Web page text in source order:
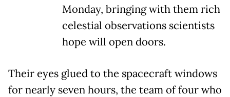
Monday, bringing with them rich
celestial observations scientists
hope will open doors.
Their eyes glued to the spacecraft windows
for nearly seven hours, the team of four who